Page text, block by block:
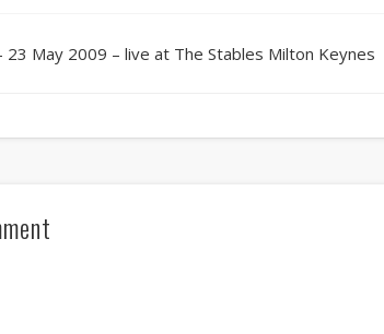
23 May 2009 – live at The Stables Milton Keynes